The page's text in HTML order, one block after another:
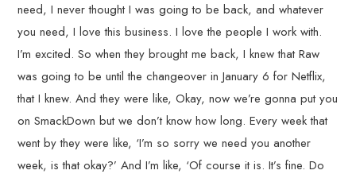
need, I never thought I was going to be back, and whatever
you need, I love this business. I love the people I work with.
I’m excited. So when they brought me back, I knew that Raw
was going to be until the changeover in January 6 for Netflix,
that I knew. And they were like, Okay, now we’re gonna put you
on SmackDown but we don’t know how long. Every week that
went by they were like, ‘I’m so sorry we need you another
week, is that okay?’ And I’m like, ‘Of course it is. It’s fine. Do